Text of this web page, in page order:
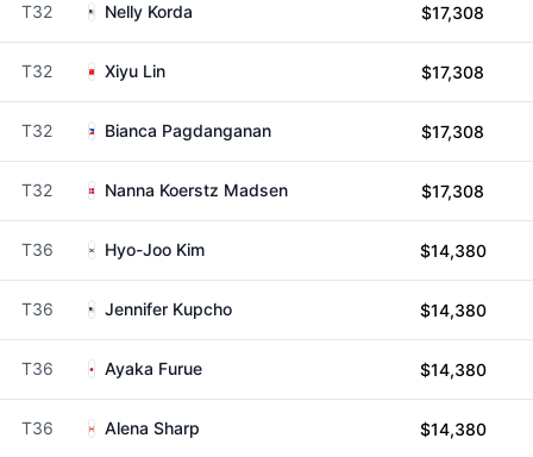
T32 Nelly Korda $17,308
T32 Xiyu Lin $17,308
T32 Bianca Pagdanganan $17,308
T32 Nanna Koerstz Madsen $17,308
T36 Hyo-Joo Kim $14,380
T36 Jennifer Kupcho $14,380
T36 Ayaka Furue $14,380
T36 Alena Sharp $14,380